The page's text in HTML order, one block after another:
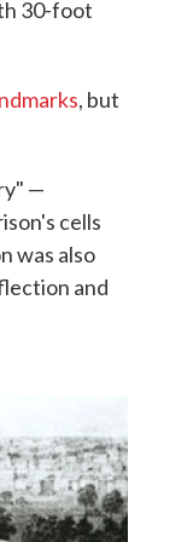
30-foot
, but
—
cells
was also
and